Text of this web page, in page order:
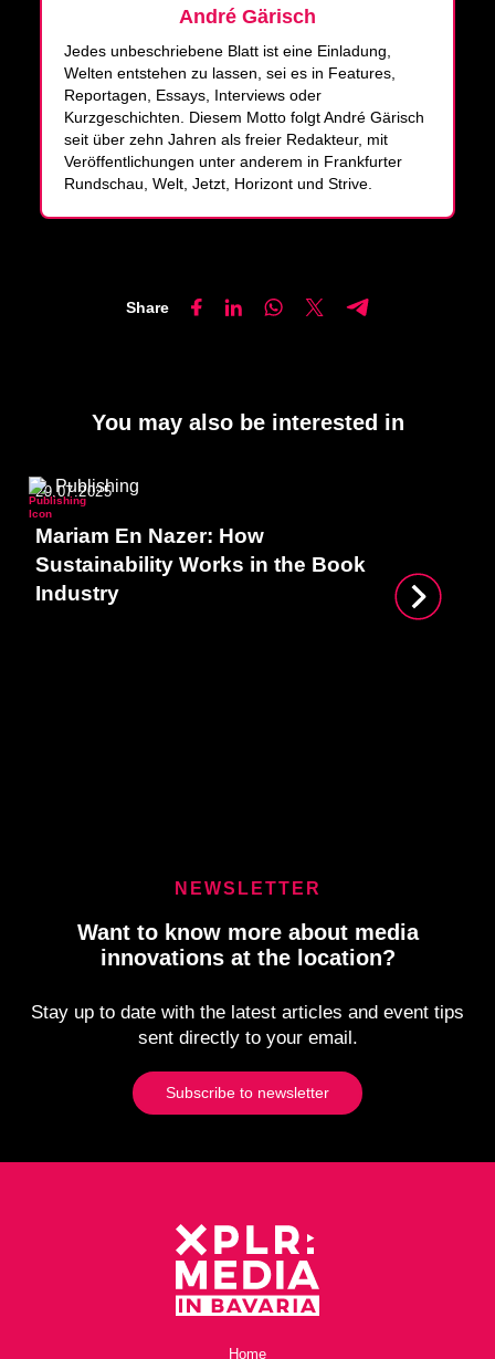
André Gärisch
Jedes unbeschriebene Blatt ist eine Einladung,
Welten entstehen zu lassen, sei es in Features,
Reportagen, Essays, Interviews oder
Kurzgeschichten. Diesem Motto folgt André Gärisch
seit über zehn Jahren als freier Redakteur, mit
Veröffentlichungen unter anderem in Frankfurter
Rundschau, Welt, Jetzt, Horizont und Strive.
Share
You may also be interested in
29.07.2025
Publishing
Mariam En Nazer: How
Sustainability Works in the Book
Industry
NEWSLETTER
Want to know more about media
innovations at the location?
Stay up to date with the latest articles and event tips
sent directly to your email.
Subscribe to newsletter
Home